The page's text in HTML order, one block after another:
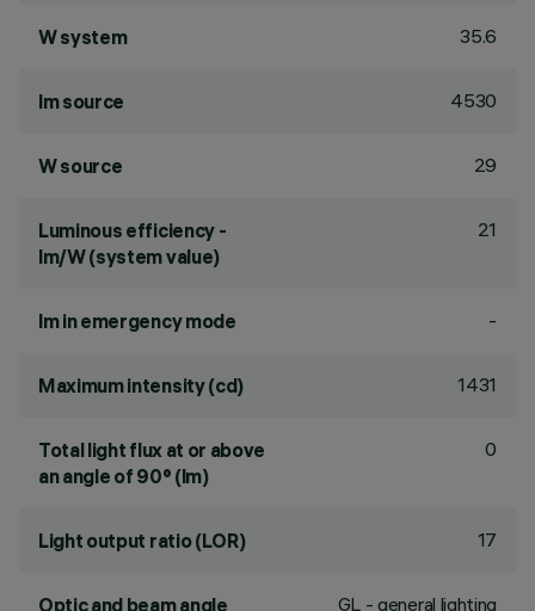
W system 35.6
lm source 4530
W source 29
Luminous efficiency -
lm/W (system value)
21
lm in emergency mode -
Maximum intensity (cd) 1431
Total light flux at or above
an angle of 90° (lm)
0
Light output ratio (LOR) 17
Optic and beam angle GL - general lighting